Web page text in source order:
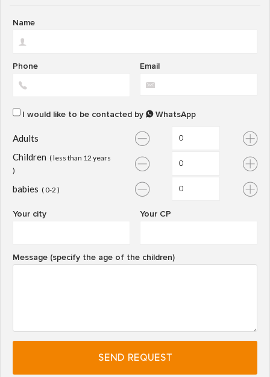
Name
Email
Phone
I would like to be contacted by WhatsApp
Adults
Children ( less than 12 years
)
babies ( 0-2 )
Your CP
Your city
Message (specify the age of the children)
SEND REQUEST